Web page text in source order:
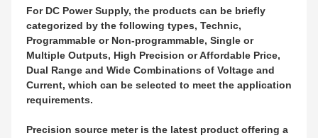
For DC Power Supply, the products can be briefly
categorized by the following types, Technic,
Programmable or Non-programmable, Single or
Multiple Outputs, High Precision or Affordable Price,
Dual Range and Wide Combinations of Voltage and
Current, which can be selected to meet the application
requirements.
Precision source meter is the latest product offering a